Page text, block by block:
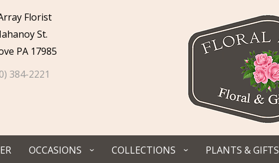
Florist
St.
PA 17985
384-2221
OCCASIONS COLLECTIONS PLANTS & GIFTS